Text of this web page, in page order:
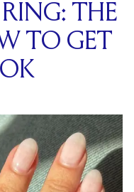
THE
TO GET